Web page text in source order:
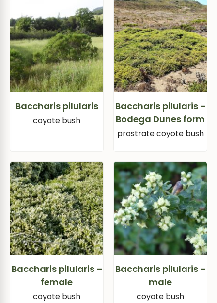
Baccharis pilularis
coyote bush
Baccharis pilularis –
Bodega Dunes form
prostrate coyote bush
Baccharis pilularis –
female
coyote bush
Baccharis pilularis –
male
coyote bush